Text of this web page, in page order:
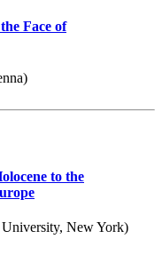
Face of
to the
New York)